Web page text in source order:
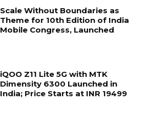
Scale Without Boundaries as
Theme for 10th Edition of India
Mobile Congress, Launched
iQOO Z11 Lite 5G with MTK
Dimensity 6300 Launched in
India; Price Starts at INR 19499